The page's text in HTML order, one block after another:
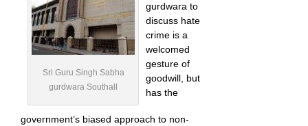
Sri Guru Singh Sabha
gurdwara Southall
gurdwara to
discuss hate
crime is a
welcomed
gesture of
goodwill, but
has the
government’s biased approach to non-